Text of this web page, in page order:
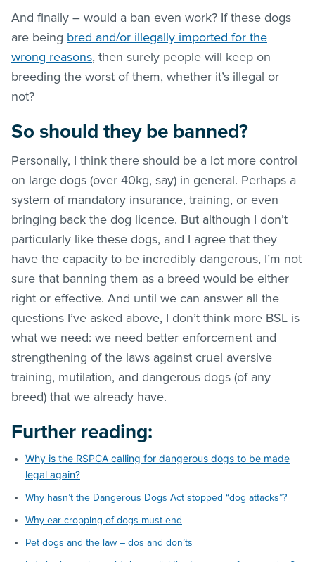
And finally – would a ban even work? If these dogs
are being bred and/or illegally imported for the
wrong reasons, then surely people will keep on
breeding the worst of them, whether it’s illegal or
not?
So should they be banned?
Personally, I think there should be a lot more control
on large dogs (over 40kg, say) in general. Perhaps a
system of mandatory insurance, training, or even
bringing back the dog licence. But although I don’t
particularly like these dogs, and I agree that they
have the capacity to be incredibly dangerous, I’m not
sure that banning them as a breed would be either
right or effective. And until we can answer all the
questions I’ve asked above, I don’t think more BSL is
what we need: we need better enforcement and
strengthening of the laws against cruel aversive
training, mutilation, and dangerous dogs (of any
breed) that we already have.
Further reading:
Why is the RSPCA calling for dangerous dogs to be made
legal again?
Why hasn’t the Dangerous Dogs Act stopped “dog attacks”?
Why ear cropping of dogs must end
Pet dogs and the law – dos and don’ts